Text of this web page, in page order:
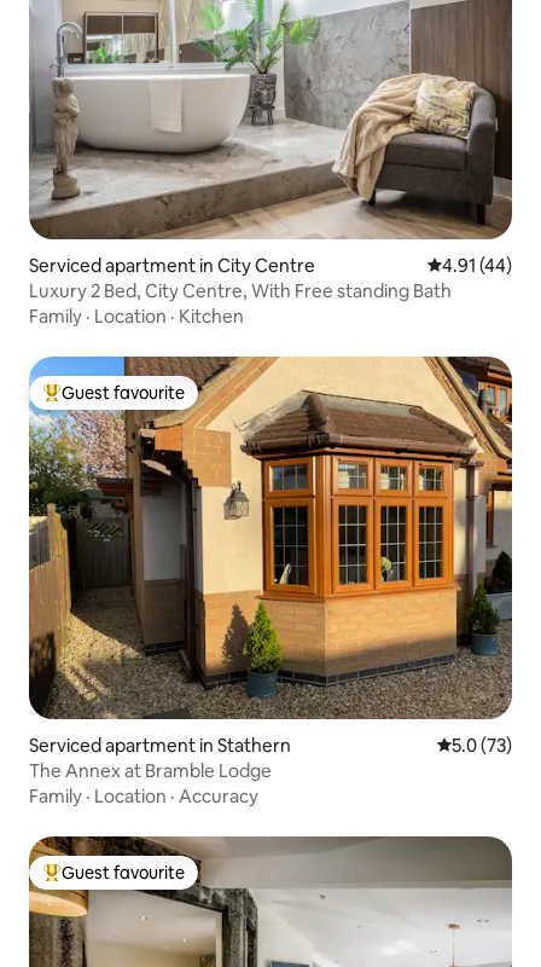
Serviced apartment in City Centre 4.91 out of 5
4.91 (44)
Luxury 2 Bed, City Centre, With Free standing Bath
Family · Location · Kitchen
Top guest favourite
Guest favourite
Serviced apartment in Stathern 5.0 out of 5
5.0 (73)
The Annex at Bramble Lodge
Family · Location · Accuracy
Top guest favourite
Guest favourite